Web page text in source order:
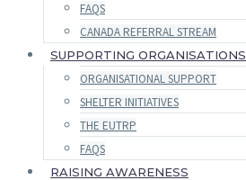
FAQS
CANADA REFERRAL STREAM
SUPPORTING ORGANISATIONS
ORGANISATIONAL SUPPORT
SHELTER INITIATIVES
THE EUTRP
FAQS
RAISING AWARENESS